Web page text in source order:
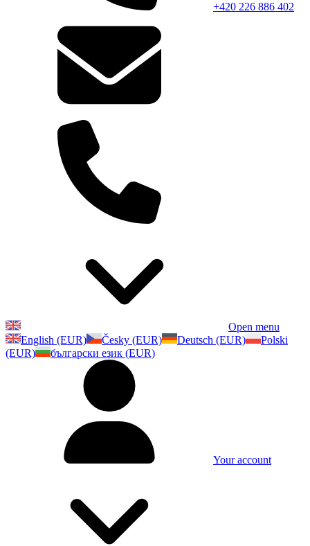
+420 226 886 402
Open menu
English (EUR)
Česky (EUR) Deutsch (EUR)
Polski
(EUR)
български език (EUR)
Your account